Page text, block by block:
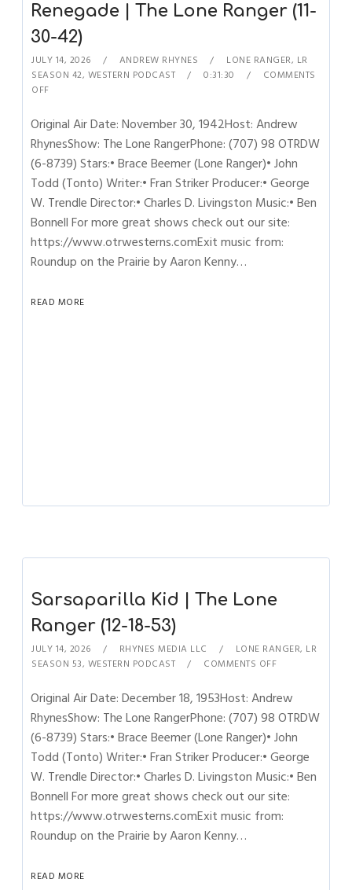
Renegade | The Lone Ranger (11-
30-42)
JULY 14, 2026 ANDREW RHYNES LONE RANGER, LR
SEASON 42, WESTERN PODCAST 0:31:30
COMMENTS
OFF
Original Air Date: November 30, 1942Host: Andrew
RhynesShow: The Lone RangerPhone: (707) 98 OTRDW
(6-8739) Stars:• Brace Beemer (Lone Ranger)• John
Todd (Tonto) Writer:• Fran Striker Producer:• George
W. Trendle Director:• Charles D. Livingston Music:• Ben
Bonnell For more great shows check out our site:
https://www.otrwesterns.comExit music from:
Roundup on the Prairie by Aaron Kenny…
READ MORE
Sarsaparilla Kid | The Lone
Ranger (12-18-53)
JULY 14, 2026 RHYNES MEDIA LLC LONE RANGER, LR
SEASON 53, WESTERN PODCAST COMMENTS OFF
Original Air Date: December 18, 1953Host: Andrew
RhynesShow: The Lone RangerPhone: (707) 98 OTRDW
(6-8739) Stars:• Brace Beemer (Lone Ranger)• John
Todd (Tonto) Writer:• Fran Striker Producer:• George
W. Trendle Director:• Charles D. Livingston Music:• Ben
Bonnell For more great shows check out our site:
https://www.otrwesterns.comExit music from:
Roundup on the Prairie by Aaron Kenny…
READ MORE